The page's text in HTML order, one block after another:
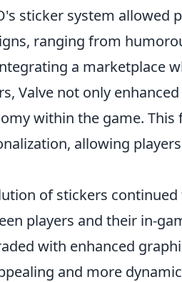
sticker system allowed
ranging from
a marketplace
Valve not only
within the game. This
allowing
of stickers
players and their in-
with enhanced
and more